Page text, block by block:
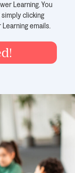
Learning. You
clicking
emails.